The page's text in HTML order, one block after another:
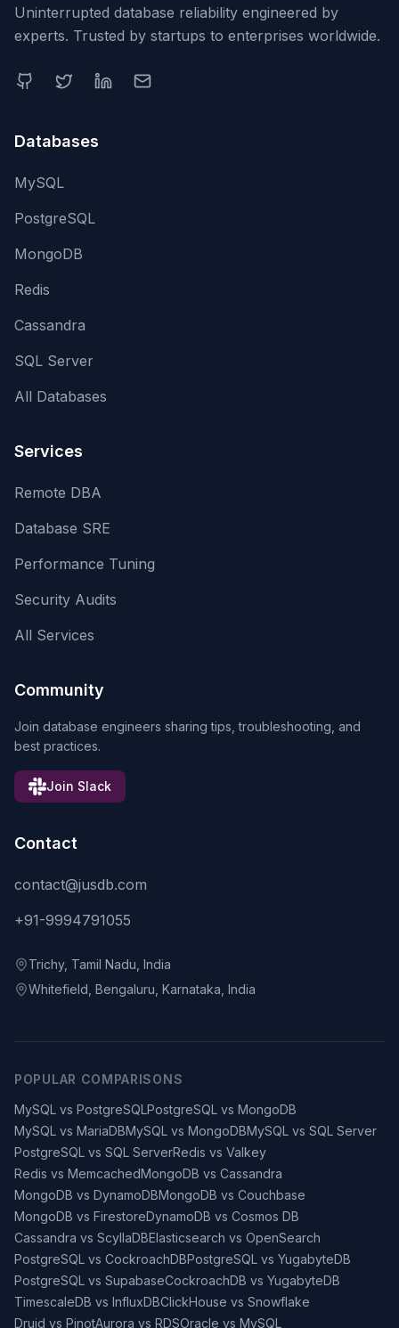
Uninterrupted database reliability engineered by
experts. Trusted by startups to enterprises worldwide.
Databases
MySQL
PostgreSQL
MongoDB
Redis
Cassandra
SQL Server
All Databases
Services
Remote DBA
Database SRE
Performance Tuning
Security Audits
All Services
Community
Join database engineers sharing tips, troubleshooting, and
best practices.
Join Slack
Contact
contact@jusdb.com
+91-9994791055
Trichy, Tamil Nadu, India
Whitefield, Bengaluru, Karnataka, India
POPULAR COMPARISONS
MySQL vs PostgreSQLPostgreSQL vs MongoDB
MySQL vs MariaDBMySQL vs MongoDBMySQL vs SQL Server
PostgreSQL vs SQL ServerRedis vs Valkey
Redis vs MemcachedMongoDB vs Cassandra
MongoDB vs DynamoDBMongoDB vs Couchbase
MongoDB vs FirestoreDynamoDB vs Cosmos DB
Cassandra vs ScyllaDBElasticsearch vs OpenSearch
PostgreSQL vs CockroachDBPostgreSQL vs YugabyteDB
PostgreSQL vs SupabaseCockroachDB vs YugabyteDB
TimescaleDB vs InfluxDBClickHouse vs Snowflake
Druid vs PinotAurora vs RDSOracle vs MySQL